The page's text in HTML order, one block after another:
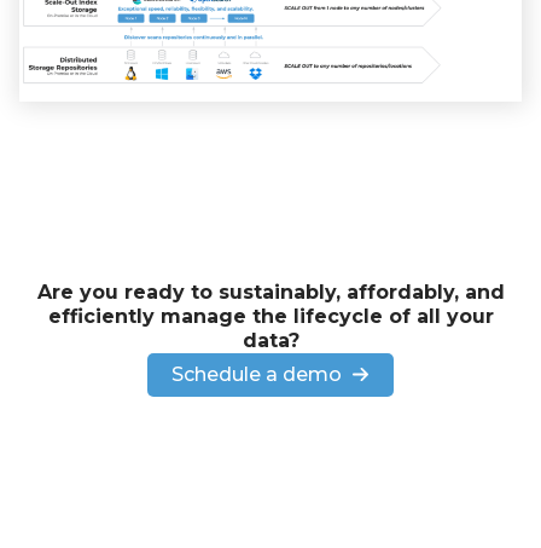
Are you ready to sustainably, affordably, and
efficiently manage the lifecycle of all your
data?
Schedule a demo